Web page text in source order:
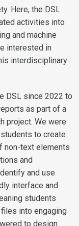
Here, the DSL
activities into
and machine
interested in
interdisciplinary
DSL since 2022 to
as part of a
project. We were
to create
non-text elements
and
and use
interface and
students
into engaging
to design